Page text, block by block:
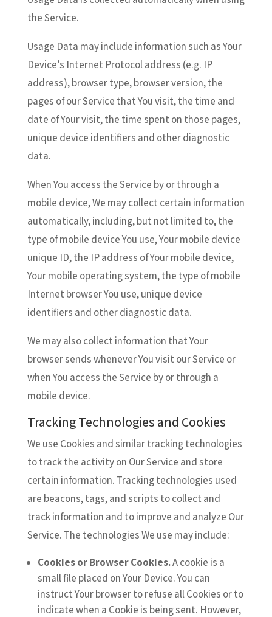
the Service.
Usage Data may include information such as Your
Device’s Internet Protocol address (e.g. IP
address), browser type, browser version, the
pages of our Service that You visit, the time and
date of Your visit, the time spent on those pages,
unique device identifiers and other diagnostic
data.
When You access the Service by or through a
mobile device, We may collect certain information
automatically, including, but not limited to, the
type of mobile device You use, Your mobile device
unique ID, the IP address of Your mobile device,
Your mobile operating system, the type of mobile
Internet browser You use, unique device
identifiers and other diagnostic data.
We may also collect information that Your
browser sends whenever You visit our Service or
when You access the Service by or through a
mobile device.
Tracking Technologies and Cookies
We use Cookies and similar tracking technologies
to track the activity on Our Service and store
certain information. Tracking technologies used
are beacons, tags, and scripts to collect and
track information and to improve and analyze Our
Service. The technologies We use may include:
Cookies or Browser Cookies.A cookie is a
small file placed on Your Device. You can
instruct Your browser to refuse all Cookies or to
indicate when a Cookie is being sent. However,